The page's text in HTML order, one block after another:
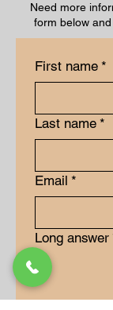
Need more
form below and
First name *
Last name *
Email *
Long answer